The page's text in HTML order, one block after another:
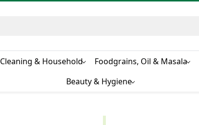
Cleaning & Household Foodgrains, Oil & Masala
Beauty & Hygiene